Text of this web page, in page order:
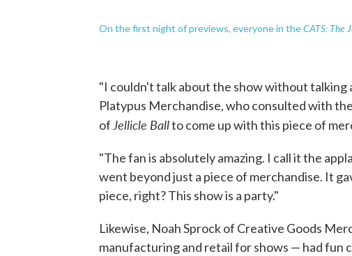
On the first night of previews, everyone in theCATS: The
"I couldn't talk about the show without talking
Platypus Merchandise, who consulted with
ofJellicle Ballto come up with this piece of
"The fan is absolutely amazing. I call it the
went beyond just a piece of merchandise. It
piece, right? This show is a party."
Likewise, Noah Sprock of Creative Goods
manufacturing and retail for shows — had fun